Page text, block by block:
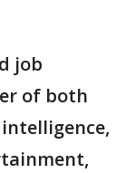
job
of both